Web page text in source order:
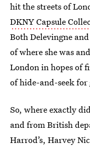
hit the streets of
DKNY Capsule
Both Delevingne
of where she was
London in hopes of
of hide-and-seek for
So, where exactly
and from British
Harrod’s, Harvey